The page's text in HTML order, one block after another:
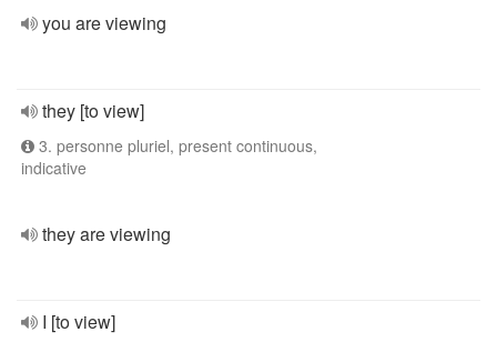
you are viewing
they [to view]
3. personne pluriel, present continuous,
indicative
they are viewing
I [to view]